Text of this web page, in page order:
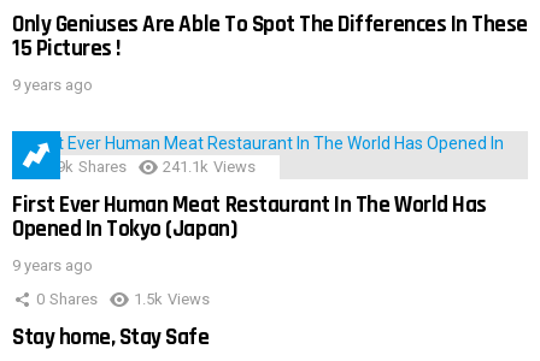
Only Geniuses Are Able To Spot The Differences In These
15 Pictures !
9 years ago
28.9k Shares 241.1k Views
First Ever Human Meat Restaurant In The World Has
Opened In Tokyo (Japan)
9 years ago
0 Shares 1.5k Views
Stay home, Stay Safe